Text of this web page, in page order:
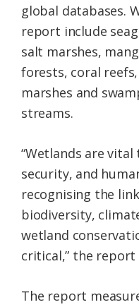
global databases.
report include
salt marshes,
forests, coral
marshes and
streams.
“Wetlands are
security, and
recognising the
biodiversity,
wetland
critical,” the report
The report